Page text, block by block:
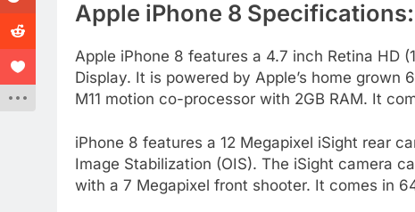
Apple iPhone 8 Specifications:
Apple iPhone 8 features a 4.7 inch Retina HD
Display. It is powered by Apple’s home grown
M11 motion co-processor with 2GB RAM. It
iPhone 8 features a 12 Megapixel iSight rear
Image Stabilization (OIS). The iSight camera
with a 7 Megapixel front shooter. It comes in